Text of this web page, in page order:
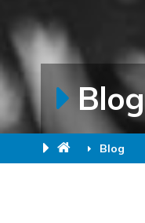
Blog
Blog